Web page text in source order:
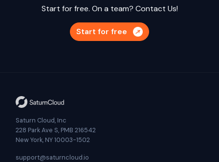
Start for free. On a team? Contact Us!
Start for free
Saturn Cloud, Inc
228 Park Ave S, PMB 216542
New York, NY 10003-1502
support@saturncloud.io